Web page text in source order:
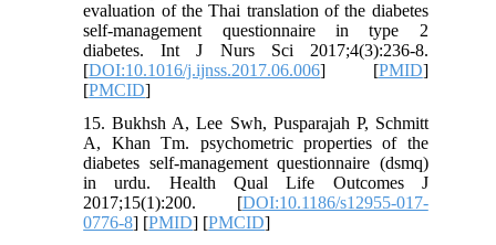
evaluation of the Thai translation of the diabetes
self-management questionnaire in type 2
diabetes. Int J Nurs Sci 2017;4(3):236-8.
[DOI:10.1016/j.ijnss.2017.06.006] [PMID]
[PMCID]
15. Bukhsh A, Lee Swh, Pusparajah P, Schmitt
A, Khan Tm. psychometric properties of the
diabetes self-management questionnaire (dsmq)
in urdu. Health Qual Life Outcomes J
2017;15(1):200. [DOI:10.1186/s12955-017-
0776-8] [PMID] [PMCID]